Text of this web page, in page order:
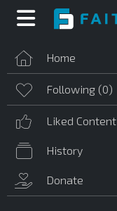
Home
Following (0)
Liked Content
History
Donate